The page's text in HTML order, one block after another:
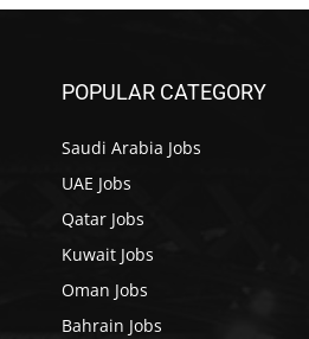
POPULAR CATEGORY
Saudi Arabia Jobs
UAE Jobs
Qatar Jobs
Kuwait Jobs
Oman Jobs
Bahrain Jobs